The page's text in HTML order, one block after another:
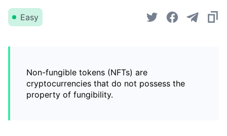
Easy
Non-fungible tokens (NFTs) are
cryptocurrencies that do not possess the
property of fungibility.